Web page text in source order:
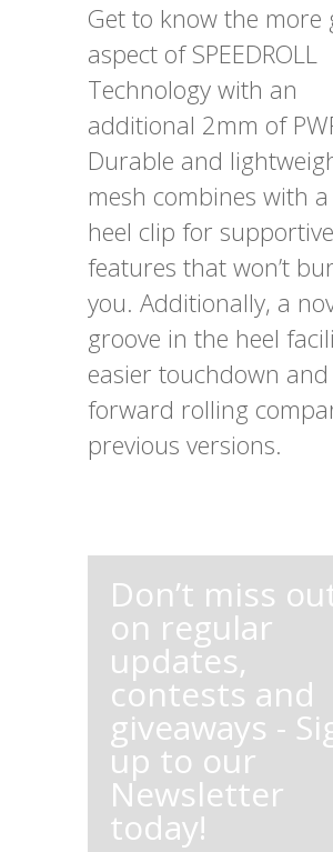
Get to know the more
aspect of SPEEDROLL
Technology with an
additional 2mm of
Durable and
mesh combines with
heel clip for supportive
features that won’t
you. Additionally, a
groove in the heel
easier touchdown and
forward rolling
previous versions.
Don’t miss
on regular
updates,
contests and
giveaways -
up to our
Newsletter
today!